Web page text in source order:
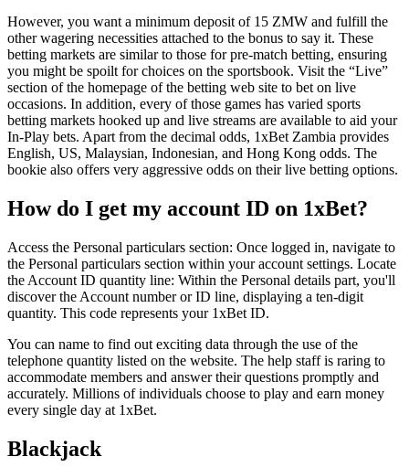
However, you want a minimum deposit of 15 ZMW and fulfill the
other wagering necessities attached to the bonus to say it. These
betting markets are similar to those for pre-match betting, ensuring
you might be spoilt for choices on the sportsbook. Visit the “Live”
section of the homepage of the betting web site to bet on live
occasions. In addition, every of those games has varied sports
betting markets hooked up and live streams are available to aid your
In-Play bets. Apart from the decimal odds, 1xBet Zambia provides
English, US, Malaysian, Indonesian, and Hong Kong odds. The
bookie also offers very aggressive odds on their live betting options.
How do I get my account ID on 1xBet?
Access the Personal particulars section: Once logged in, navigate to
the Personal particulars section within your account settings. Locate
the Account ID quantity line: Within the Personal details part, you'll
discover the Account number or ID line, displaying a ten-digit
quantity. This code represents your 1xBet ID.
You can name to find out exciting data through the use of the
telephone quantity listed on the website. The help staff is raring to
accommodate members and answer their questions promptly and
accurately. Millions of individuals choose to play and earn money
every single day at 1xBet.
Blackjack